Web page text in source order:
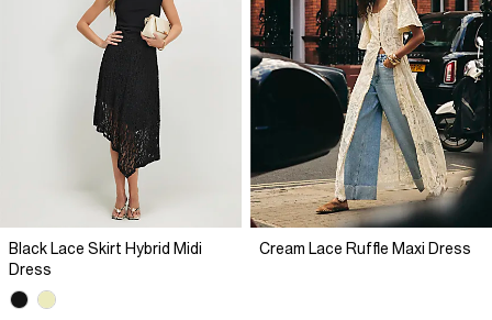
Black Lace Skirt Hybrid Midi
Dress
Cream Lace Ruffle Maxi Dress